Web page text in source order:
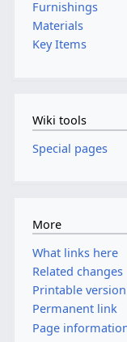
Furnishings
Materials
Key Items
Wiki tools
Special pages
More
What links here
Related changes
Printable version
Permanent link
Page